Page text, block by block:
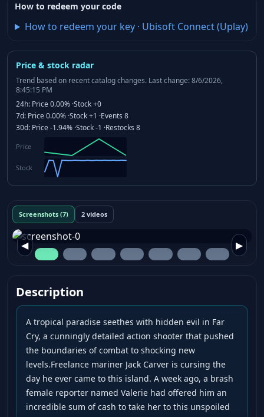
Price & stock radar
Trend based on recent catalog changes. Last change: 8/6/2026,
8:45:15 PM
24h: Price0.00% ·Stock+0
7d: Price0.00% ·Stock+1 ·Events 8
30d: Price-1.94% ·Stock-1 ·Restocks 8
Price
Stock
Screenshots (7) 2 videos
◀ ▶
Description
A tropical paradise seethes with hidden evil in Far
Cry, a cunningly detailed action shooter that pushed
the boundaries of combat to shocking new
levels.Freelance mariner Jack Carver is cursing the
day he ever came to this island. A week ago, a brash
female reporter named Valerie had offered him an
incredible sum of cash to take her to this unspoiled
How to redeem your code
How to redeem your key· Ubisoft Connect (Uplay)